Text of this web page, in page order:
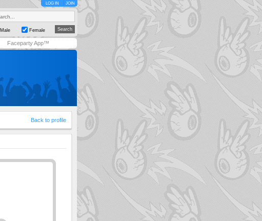
LOG IN JOIN
Male Female
Faceparty App™
Back to profile